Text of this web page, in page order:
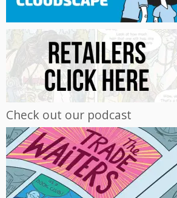
Check out our podcast